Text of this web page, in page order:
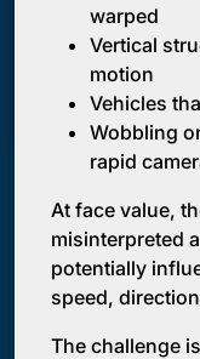
warped
Vertical
motion
Vehicles
Wobbling
rapid
At face value,
misinterpreted
potentially
speed,
The challenge